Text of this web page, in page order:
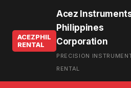
ACEZPHIL
RENTAL
Acez
Philippines
Corporation
PRECISION
RENTAL